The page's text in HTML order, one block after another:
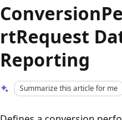
rtRequest
Reporting
Summarize this article for me